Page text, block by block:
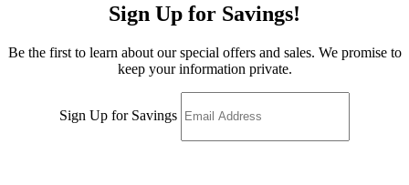
Sign Up for Savings!
Be the first to learn about our special offers and sales. We promise to
keep your information private.
Sign Up for Savings